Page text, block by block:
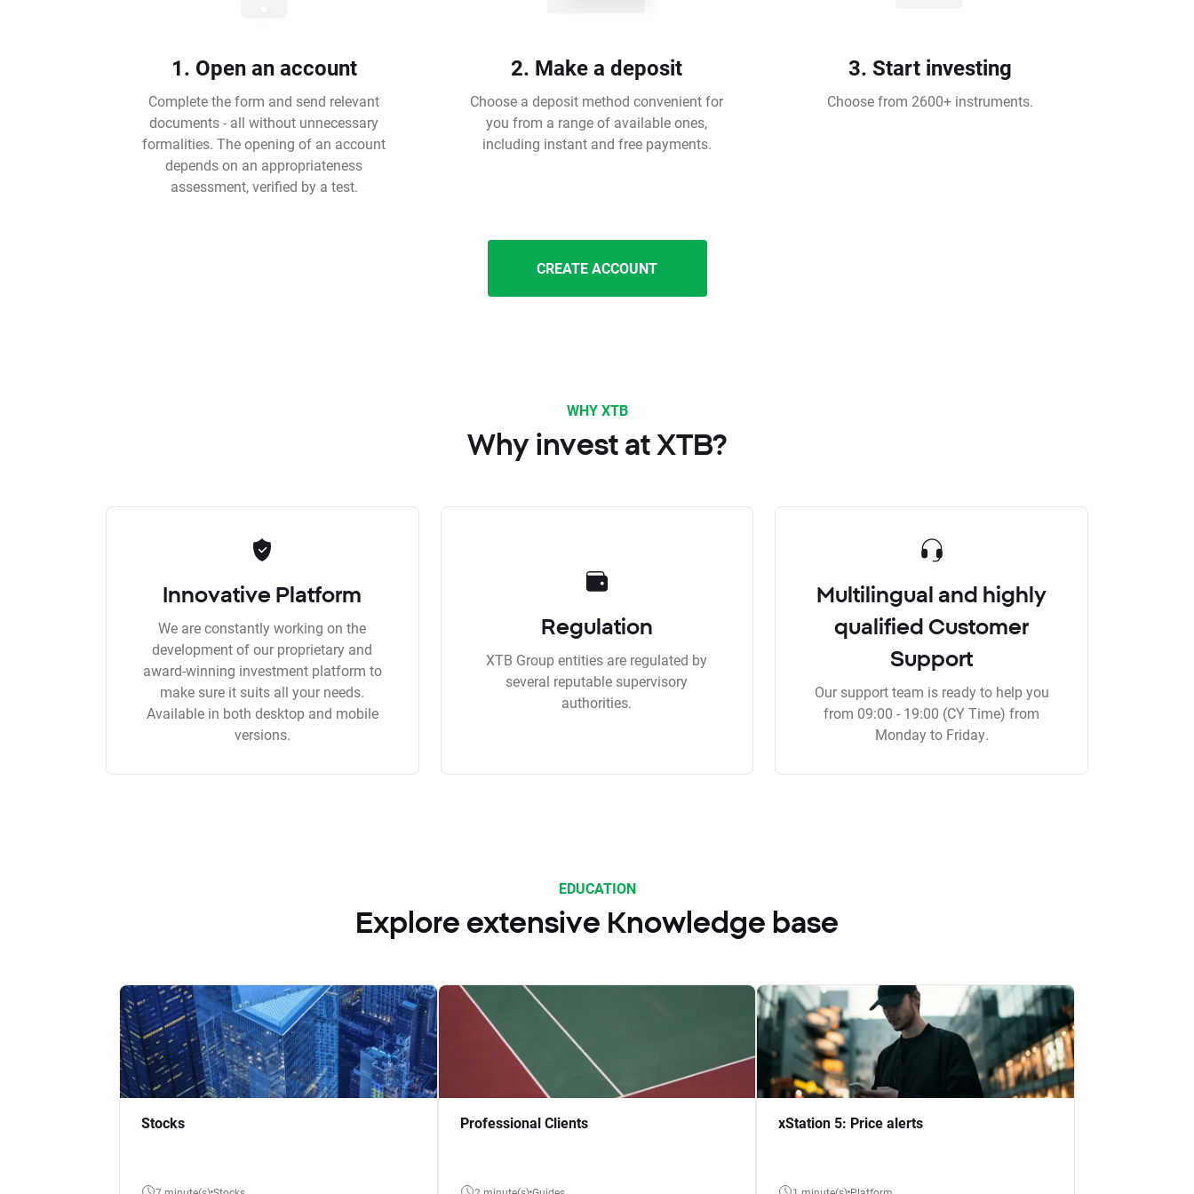
1. Open an account
Complete the form and send relevant
documents - all without unnecessary
formalities. The opening of an account
depends on an appropriateness
assessment, verified by a test.
2. Make a deposit
Choose a deposit method convenient for
you from a range of available ones,
including instant and free payments.
3. Start investing
Choose from 2600+ instruments.
CREATE ACCOUNT
WHY XTB
Why invest at XTB?
Innovative Platform
We are constantly working on the
development of our proprietary and
award-winning investment platform to
make sure it suits all your needs.
Available in both desktop and mobile
versions.
Regulation
XTB Group entities are regulated by
several reputable supervisory
authorities.
Multilingual and highly
qualified Customer
Support
Our support team is ready to help you
from 09:00 - 19:00 (CY Time) from
Monday to Friday.
EDUCATION
Explore extensive Knowledge base
Stocks Professional Clients xStation 5: Price alerts